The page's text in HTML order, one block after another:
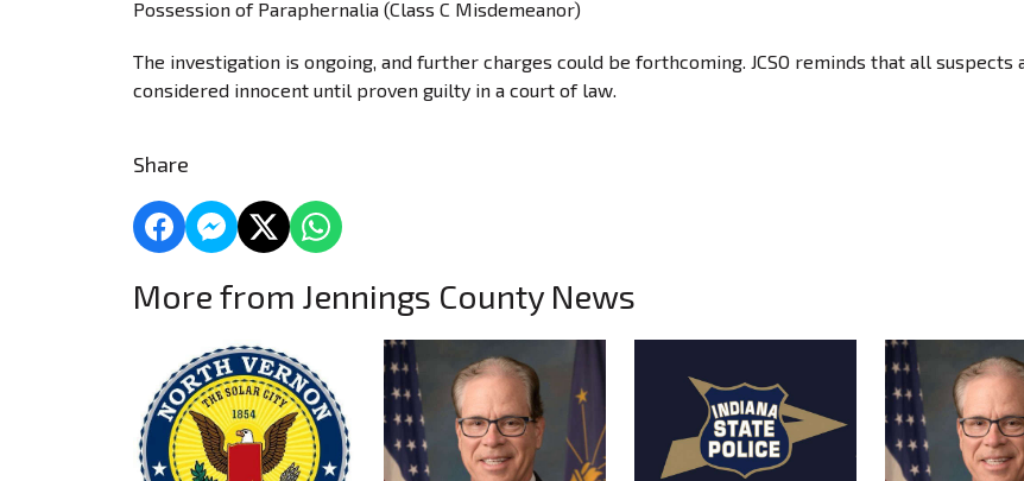
Possession of Paraphernalia (Class C Misdemeanor)
The investigation is ongoing, and further charges could be forthcoming. JCSO reminds that all suspects
considered innocent until proven guilty in a court of law.
Share
More from Jennings County News